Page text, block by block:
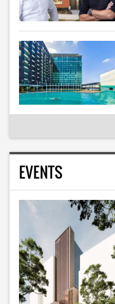
EVENTS